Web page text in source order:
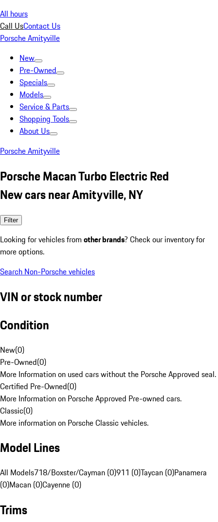
All hours
Call UsContact Us
Porsche Amityville
New
Pre-Owned
Specials
Models
Service & Parts
Shopping Tools
About Us
Porsche Amityville
Porsche Macan Turbo Electric Red
New cars near Amityville, NY
Filter
Looking for vehicles from other brands? Check our inventory for
more options.
Search Non-Porsche vehicles
VIN or stock number
Condition
New(0)
Pre-Owned(0)
More Information on used cars without the Porsche Approved seal.
Certified Pre-Owned(0)
More Information on Porsche Approved Pre-owned cars.
Classic(0)
More information on Porsche Classic vehicles.
Model Lines
All Models718/Boxster/Cayman (0)911 (0)Taycan (0)Panamera
(0)Macan (0)Cayenne (0)
Trims